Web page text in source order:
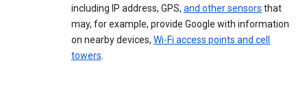
including IP address, GPS, and other sensors that
may, for example, provide Google with information
on nearby devices, Wi-Fi access points and cell
towers.